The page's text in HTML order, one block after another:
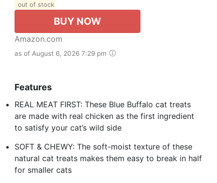
out of stock
BUY NOW
Amazon.com
as of August 6, 2026 7:29 pm
Features
REAL MEAT FIRST: These Blue Buffalo cat treats
are made with real chicken as the first ingredient
to satisfy your cat’s wild side
SOFT & CHEWY: The soft-moist texture of these
natural cat treats makes them easy to break in half
for smaller cats